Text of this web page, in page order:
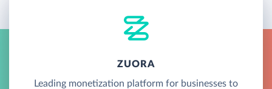
ZUORA
Leading monetization platform for businesses to